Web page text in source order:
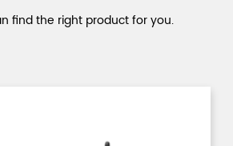
find the right product for you.